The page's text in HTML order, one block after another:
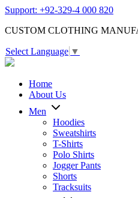
Support: +92-329-4 000 820
CUSTOM CLOTHING
Select Language ▼
Home
About Us
Men
Hoodies
Sweatshirts
T-Shirts
Polo Shirts
Jogger Pants
Shorts
Tracksuits